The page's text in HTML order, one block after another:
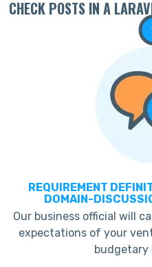
CHECK POSTS IN A
REQUIREMENT
DOMAIN-
Our business official will
expectations of your
budgetary